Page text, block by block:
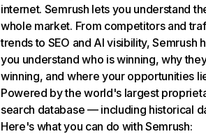
internet. Semrush lets you understand
whole market. From competitors and
trends to SEO and AI visibility, Semrush
you understand who is winning, why
winning, and where your opportunities
Powered by the world's largest
search database — including historical
Here's what you can do with Semrush: